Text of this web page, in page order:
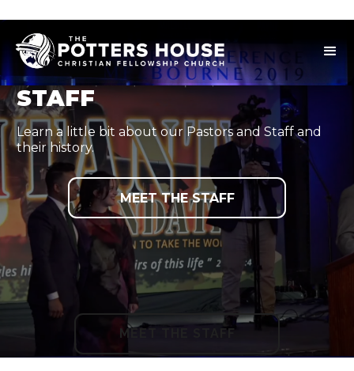
STAFF
Learn a little bit about our Pastors and Staff and
their history.
MEET THE STAFF
MEET THE STAFF